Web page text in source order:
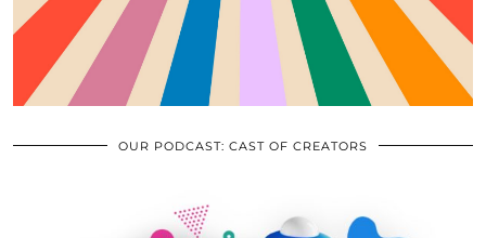
OUR PODCAST: CAST OF CREATORS